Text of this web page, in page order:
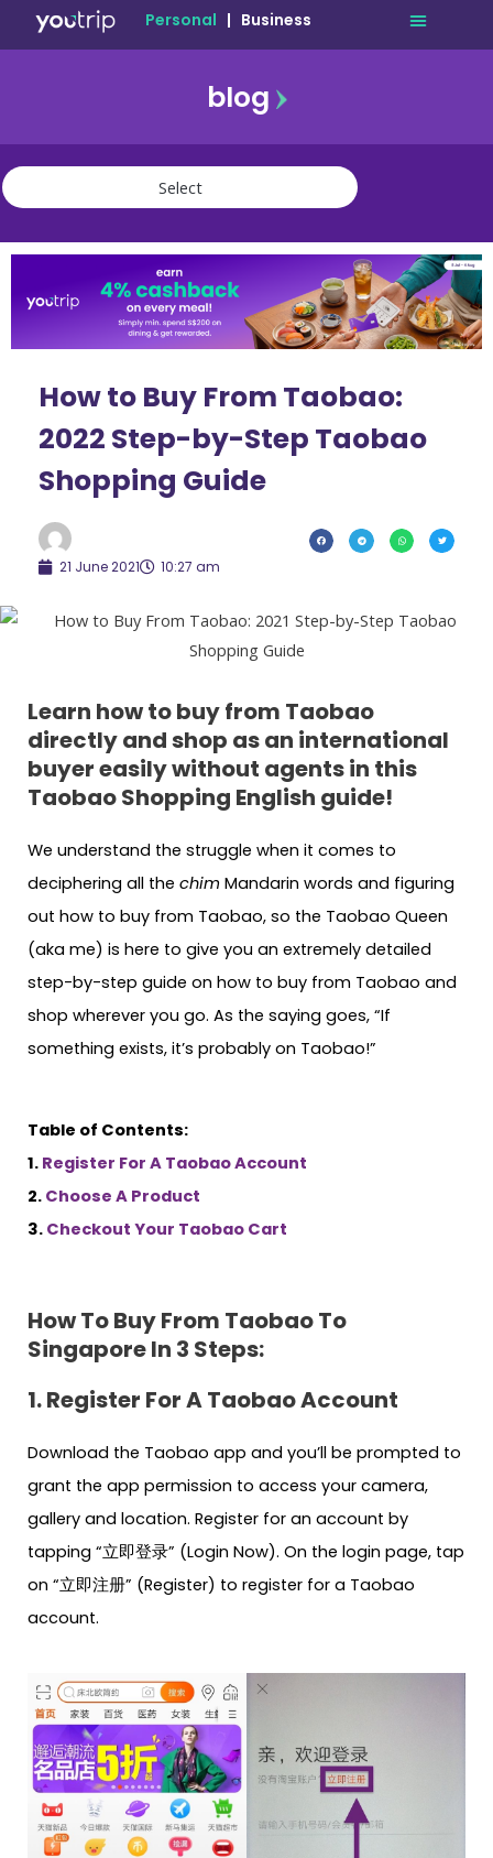
Personal | Business
blog
travel
community
How to Buy From Taobao:
2022 Step-by-Step Taobao
Shopping Guide
21 June 2021 10:27 am
Learn how to buy from Taobao
directly and shop as an international
buyer easily without agents in this
Taobao Shopping English guide!
We understand the struggle when it comes to
deciphering all the chim Mandarin words and figuring
out how to buy from Taobao, so the Taobao Queen
(aka me) is here to give you an extremely detailed
step-by-step guide on how to buy from Taobao and
shop wherever you go. As the saying goes, “If
something exists, it’s probably on Taobao!”
Table of Contents:
1. Register For A Taobao Account
2. Choose A Product
3. Checkout Your Taobao Cart
How To Buy From Taobao To
Singapore In 3 Steps:
1. Register For A Taobao Account
Download the Taobao app and you’ll be prompted to
grant the app permission to access your camera,
gallery and location. Register for an account by
tapping “立即登录” (Login Now). On the login page, tap
on “立即注册” (Register) to register for a Taobao
account.